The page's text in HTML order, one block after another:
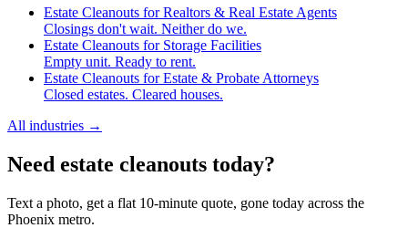
Estate Cleanouts for Realtors & Real Estate Agents
Closings don't wait. Neither do we.
Estate Cleanouts for Storage Facilities
Empty unit. Ready to rent.
Estate Cleanouts for Estate & Probate Attorneys
Closed estates. Cleared houses.
All industries →
Need estate cleanouts today?
Text a photo, get a flat 10-minute quote, gone today across the
Phoenix metro.